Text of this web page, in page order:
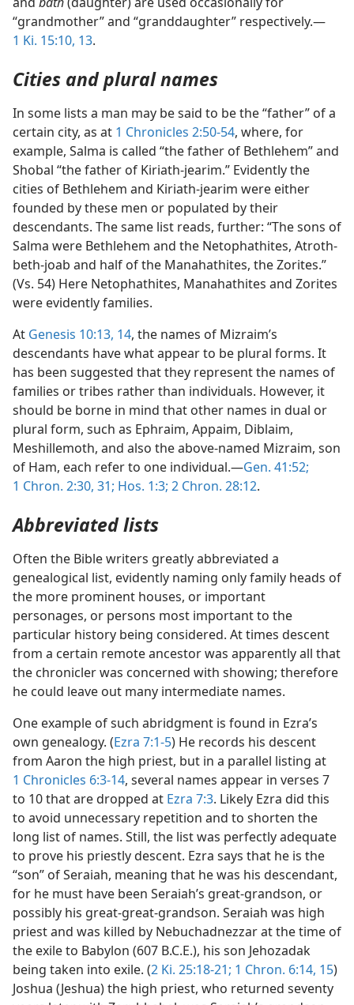
“grandmother” and “granddaughter” respectively.—
1 Ki. 15:10, 13.
Cities and plural names
In some lists a man may be said to be the “father” of a
certain city, as at 1 Chronicles 2:50-54, where, for
example, Salma is called “the father of Bethlehem” and
Shobal “the father of Kiriath-jearim.” Evidently the
cities of Bethlehem and Kiriath-jearim were either
founded by these men or populated by their
descendants. The same list reads, further: “The sons of
Salma were Bethlehem and the Netophathites, Atroth-
beth-joab and half of the Manahathites, the Zorites.”
(Vs. 54) Here Netophathites, Manahathites and Zorites
were evidently families.
At Genesis 10:13, 14, the names of Mizraim’s
descendants have what appear to be plural forms. It
has been suggested that they represent the names of
families or tribes rather than individuals. However, it
should be borne in mind that other names in dual or
plural form, such as Ephraim, Appaim, Diblaim,
Meshillemoth, and also the above-named Mizraim, son
of Ham, each refer to one individual.—Gen. 41:52;
1 Chron. 2:30, 31; Hos. 1:3; 2 Chron. 28:12.
Abbreviated lists
Often the Bible writers greatly abbreviated a
genealogical list, evidently naming only family heads of
the more prominent houses, or important
personages, or persons most important to the
particular history being considered. At times descent
from a certain remote ancestor was apparently all that
the chronicler was concerned with showing; therefore
he could leave out many intermediate names.
One example of such abridgment is found in Ezra’s
own genealogy. (Ezra 7:1-5) He records his descent
from Aaron the high priest, but in a parallel listing at
1 Chronicles 6:3-14, several names appear in verses 7
to 10 that are dropped at Ezra 7:3. Likely Ezra did this
to avoid unnecessary repetition and to shorten the
long list of names. Still, the list was perfectly adequate
to prove his priestly descent. Ezra says that he is the
“son” of Seraiah, meaning that he was his descendant,
for he must have been Seraiah’s great-grandson, or
possibly his great-great-grandson. Seraiah was high
priest and was killed by Nebuchadnezzar at the time of
the exile to Babylon (607 B.C.E.), his son Jehozadak
being taken into exile. (2 Ki. 25:18-21; 1 Chron. 6:14, 15)
Joshua (Jeshua) the high priest, who returned seventy